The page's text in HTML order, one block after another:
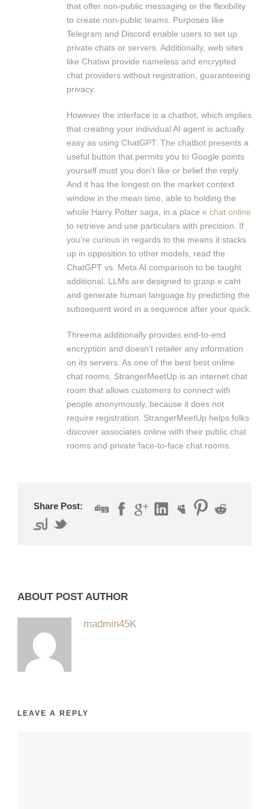
that offer non-public messaging or the flexibility
to create non-public teams. Purposes like
Telegram and Discord enable users to set up
private chats or servers. Additionally, web sites
like Chatiwi provide nameless and encrypted
chat providers without registration, guaranteeing
privacy.
However the interface is a chatbot, which implies
that creating your individual AI agent is actually
easy as using ChatGPT. The chatbot presents a
useful button that permits you to Google points
yourself must you don’t like or belief the reply.
And it has the longest on the market context
window in the mean time, able to holding the
whole Harry Potter saga, in a place e chat online
to retrieve and use particulars with precision. If
you’re curious in regards to the means it stacks
up in opposition to other models, read the
ChatGPT vs. Meta AI comparison to be taught
additional. LLMs are designed to grasp e caht
and generate human language by predicting the
subsequent word in a sequence after your quick.
Threema additionally provides end-to-end
encryption and doesn’t retailer any information
on its servers. As one of the best best online
chat rooms, StrangerMeetUp is an internet chat
room that allows customers to connect with
people anonymously, because it does not
require registration. StrangerMeetUp helps folks
discover associates online with their public chat
rooms and private face-to-face chat rooms.
Share Post:
ABOUT POST AUTHOR
madmin45K
LEAVE A REPLY